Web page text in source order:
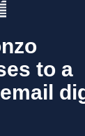
to a